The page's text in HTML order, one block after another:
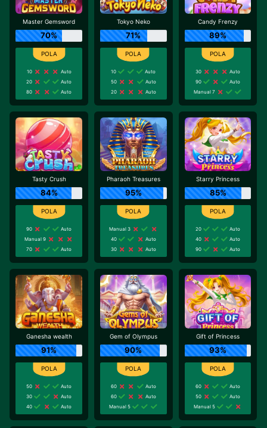
Master Gemsword
70%
10
Auto
20
Auto
80
Auto
Tokyo Neko
71%
10
Auto
50
Auto
20
Auto
Candy Frenzy
89%
30
Auto
90
Auto
Manual 7
Tasty Crush
84%
90
Auto
Manual 9
70
Auto
Pharaoh Treasures
95%
Manual 3
40
Auto
30
Auto
Starry Princess
85%
20
Auto
40
Auto
90
Auto
Ganesha wealth
91%
50
Auto
30
Auto
40
Auto
Gem of Olympus
90%
60
Auto
60
Auto
Manual 5
Gift of Princess
93%
60
Auto
50
Auto
Manual 5